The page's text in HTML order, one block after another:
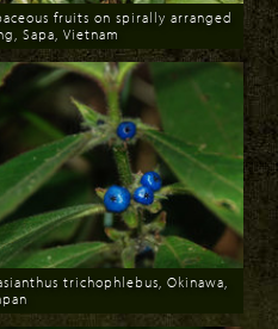
fruits on spirally arranged
Sapa, Vietnam
trichophlebus, Okinawa,